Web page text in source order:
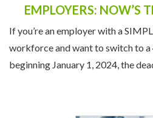
EMPLOYERS: NOW’S
If you’re an employer with a
workforce and want to switch to
beginning January 1, 2024, the